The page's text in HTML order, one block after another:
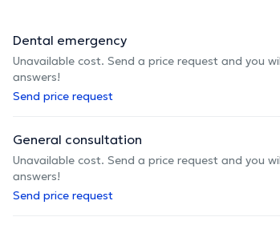
Dental emergency
Unavailable cost. Send a price request and you
answers!
Send price request
General consultation
Unavailable cost. Send a price request and you
answers!
Send price request